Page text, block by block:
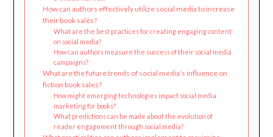
How can authors effectively utilize social media to increase
their book sales?
What are the best practices for creating engaging content
on social media?
How can authors measure the success of their social media
campaigns?
What are the future trends of social media’s influence on
fiction book sales?
How might emerging technologies impact social media
marketing for books?
What predictions can be made about the evolution of
reader engagement through social media?